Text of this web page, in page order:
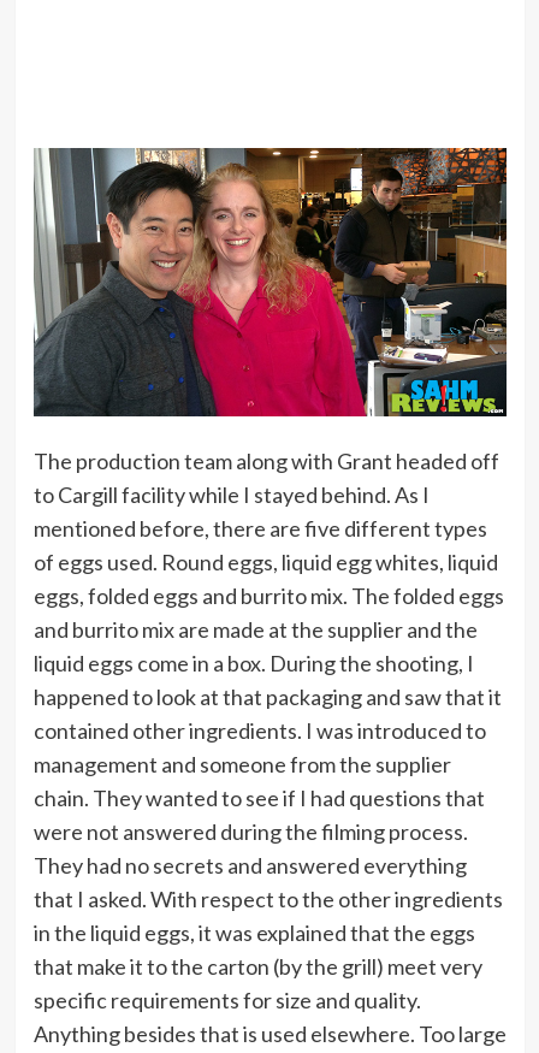
The production team along with Grant headed off
to Cargill facility while I stayed behind. As I
mentioned before, there are five different types
of eggs used. Round eggs, liquid egg whites, liquid
eggs, folded eggs and burrito mix. The folded eggs
and burrito mix are made at the supplier and the
liquid eggs come in a box. During the shooting, I
happened to look at that packaging and saw that it
contained other ingredients. I was introduced to
management and someone from the supplier
chain. They wanted to see if I had questions that
were not answered during the filming process.
They had no secrets and answered everything
that I asked. With respect to the other ingredients
in the liquid eggs, it was explained that the eggs
that make it to the carton (by the grill) meet very
specific requirements for size and quality.
Anything besides that is used elsewhere. Too large